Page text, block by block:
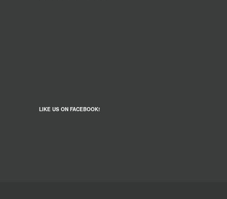
LIKE US ON FACEBOOK!